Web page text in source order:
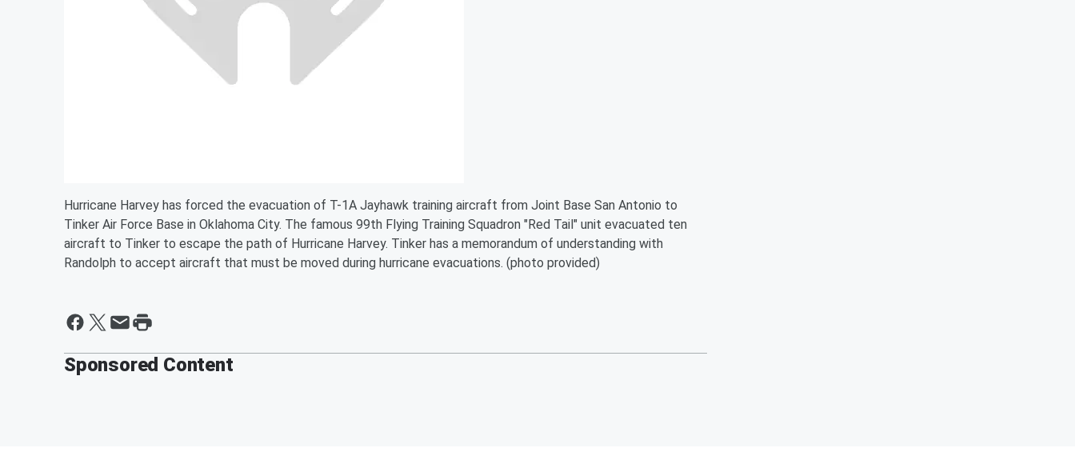
Hurricane Harvey has forced the evacuation of T-1A Jayhawk training aircraft from Joint Base San Antonio to
Tinker Air Force Base in Oklahoma City. The famous 99th Flying Training Squadron "Red Tail" unit evacuated ten
aircraft to Tinker to escape the path of Hurricane Harvey. Tinker has a memorandum of understanding with
Randolph to accept aircraft that must be moved during hurricane evacuations. (photo provided)
Sponsored Content